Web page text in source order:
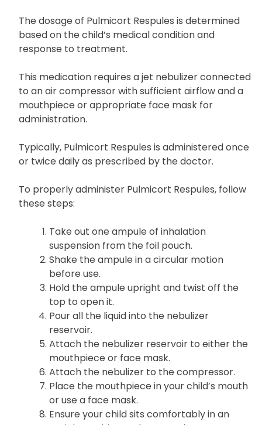
The dosage of Pulmicort Respules is determined
based on the child’s medical condition and
response to treatment.
This medication requires a jet nebulizer connected
to an air compressor with sufficient airflow and a
mouthpiece or appropriate face mask for
administration.
Typically, Pulmicort Respules is administered once
or twice daily as prescribed by the doctor.
To properly administer Pulmicort Respules, follow
these steps:
Take out one ampule of inhalation
suspension from the foil pouch.
Shake the ampule in a circular motion
before use.
Hold the ampule upright and twist off the
top to open it.
Pour all the liquid into the nebulizer
reservoir.
Attach the nebulizer reservoir to either the
mouthpiece or face mask.
Attach the nebulizer to the compressor.
Place the mouthpiece in your child’s mouth
or use a face mask.
Ensure your child sits comfortably in an